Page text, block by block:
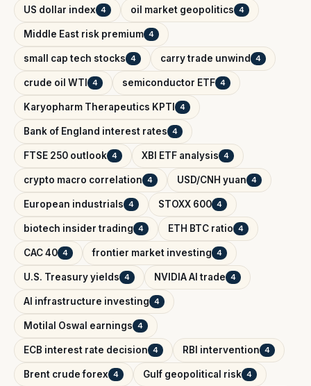
US dollar index 4 oil market geopolitics 4
Middle East risk premium 4
small cap tech stocks 4 carry trade unwind 4
crude oil WTI 4 semiconductor ETF 4
Karyopharm Therapeutics KPTI 4
Bank of England interest rates 4
FTSE 250 outlook 4 XBI ETF analysis 4
crypto macro correlation 4 USD/CNH yuan 4
European industrials 4 STOXX 600 4
biotech insider trading 4 ETH BTC ratio 4
CAC 40 4 frontier market investing 4
U.S. Treasury yields 4 NVIDIA AI trade 4
AI infrastructure investing 4
Motilal Oswal earnings 4
ECB interest rate decision 4 RBI intervention 4
Brent crude forex 4 Gulf geopolitical risk 4